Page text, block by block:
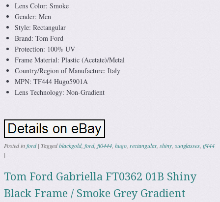
Lens Color: Smoke
Gender: Men
Style: Rectangular
Brand: Tom Ford
Protection: 100% UV
Frame Material: Plastic (Acetate)/Metal
Country/Region of Manufacture: Italy
MPN: TF444 Hugo5901A
Lens Technology: Non-Gradient
Posted inford | Taggedblackgold, ford, ft0444 hugo rectangular, shiny sunglasses tf444
|
Tom Ford Gabriella FT0362 01B Shiny
Black Frame / Smoke Grey Gradient